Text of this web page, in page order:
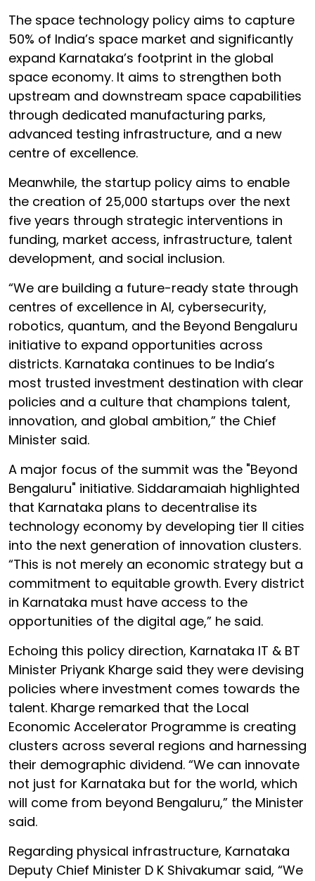
The space technology policy aims to capture
50% of India’s space market and significantly
expand Karnataka’s footprint in the global
space economy. It aims to strengthen both
upstream and downstream space capabilities
through dedicated manufacturing parks,
advanced testing infrastructure, and a new
centre of excellence.
Meanwhile, the startup policy aims to enable
the creation of 25,000 startups over the next
five years through strategic interventions in
funding, market access, infrastructure, talent
development, and social inclusion.
“We are building a future-ready state through
centres of excellence in AI, cybersecurity,
robotics, quantum, and the Beyond Bengaluru
initiative to expand opportunities across
districts. Karnataka continues to be India’s
most trusted investment destination with clear
policies and a culture that champions talent,
innovation, and global ambition,” the Chief
Minister said.
A major focus of the summit was the "Beyond
Bengaluru" initiative. Siddaramaiah highlighted
that Karnataka plans to decentralise its
technology economy by developing tier II cities
into the next generation of innovation clusters.
“This is not merely an economic strategy but a
commitment to equitable growth. Every district
in Karnataka must have access to the
opportunities of the digital age,” he said.
Echoing this policy direction, Karnataka IT & BT
Minister Priyank Kharge said they were devising
policies where investment comes towards the
talent. Kharge remarked that the Local
Economic Accelerator Programme is creating
clusters across several regions and harnessing
their demographic dividend. “We can innovate
not just for Karnataka but for the world, which
will come from beyond Bengaluru,” the Minister
said.
Regarding physical infrastructure, Karnataka
Deputy Chief Minister D K Shivakumar said, “We